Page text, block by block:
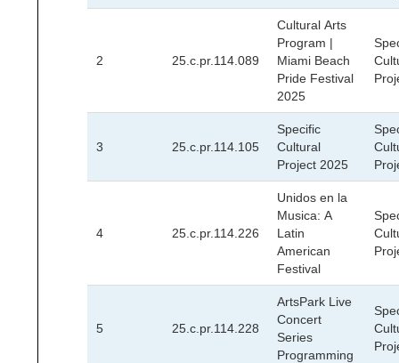
2 25.c.pr.114.089
Cultural Arts
Program |
Miami Beach
Pride Festival
2025
3 25.c.pr.114.105
Specific
Cultural
Project 2025
4 25.c.pr.114.226
Unidos en la
Musica: A
Latin
American
Festival
5 25.c.pr.114.228
ArtsPark Live
Concert
Series
Programming